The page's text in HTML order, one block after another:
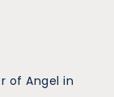
of Angel in